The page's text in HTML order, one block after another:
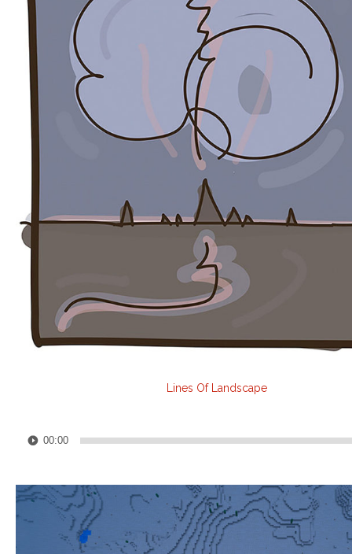
Lines Of Landscape
Player00:00